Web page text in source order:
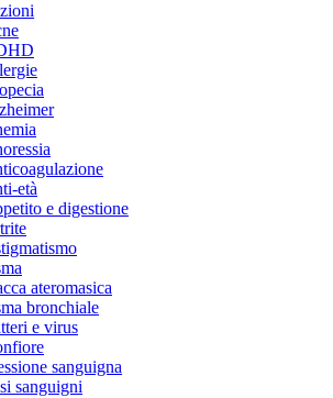
età
e digestione
ateromasica
bronchiale
e virus
sanguigna
sanguigni